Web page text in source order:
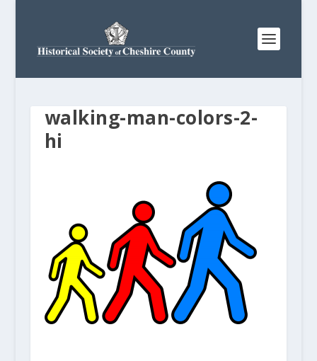
walking-man-colors-2-
hi